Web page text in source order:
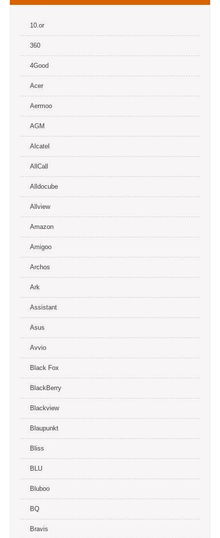
10.or
360
4Good
Acer
Aermoo
AGM
Alcatel
AllCall
Alldocube
Allview
Amazon
Amigoo
Archos
Ark
Assistant
Asus
Avvio
Black Fox
BlackBerry
Blackview
Blaupunkt
Bliss
BLU
Bluboo
BQ
Bravis